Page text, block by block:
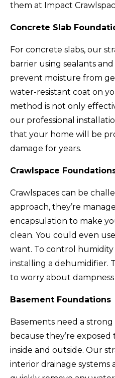
them at Impact
Concrete Slab
For concrete slabs, our
barrier using sealants
prevent moisture from
water-resistant coat on
method is not only
our professional
that your home will be
damage for years.
Crawlspace
Crawlspaces can be
approach, they’re
encapsulation to make
clean. You could even
want. To control
installing a dehumidifier.
to worry about
Basement Foundations
Basements need a
because they’re
inside and outside. Our
interior drainage systems